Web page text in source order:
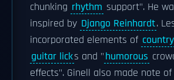
chunking rhythm support". He
inspired by Django Reinhardt.
incorporated elements of country
guitar licks and "humorous
effects". Ginell also made note of